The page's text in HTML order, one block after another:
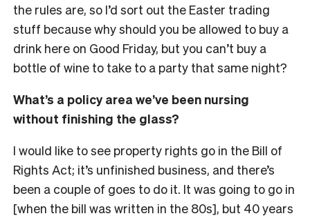
the rules are, so I’d sort out the Easter trading
stuff because why should you be allowed to buy a
drink here on Good Friday, but you can’t buy a
bottle of wine to take to a party that same night?
What’s a policy area we’ve been nursing
without finishing the glass?
I would like to see property rights go in the Bill of
Rights Act; it’s unfinished business, and there’s
been a couple of goes to do it. It was going to go in
[when the bill was written in the 80s], but 40 years